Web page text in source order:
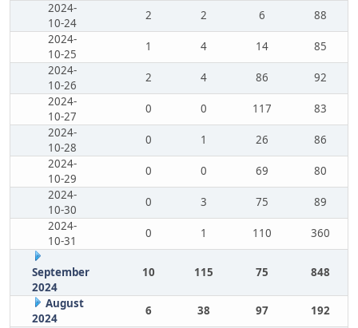
2024-
10-24
2 2 6
88
2024-
10-25
1 4 14
85
2024-
10-26
2 4 86
92
2024-
10-27
0 0 117
83
2024-
10-28
0 1 26
86
2024-
10-29
0 0 69
80
2024-
10-30
0 3 75
89
2024-
10-31
0 1 110 360
September
2024
10 115 75 848
August
2024
6 38 97
192